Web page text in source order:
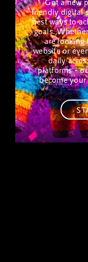
friendly digital
best ways to
goals.
are looking
website or
daily
platforms –
become